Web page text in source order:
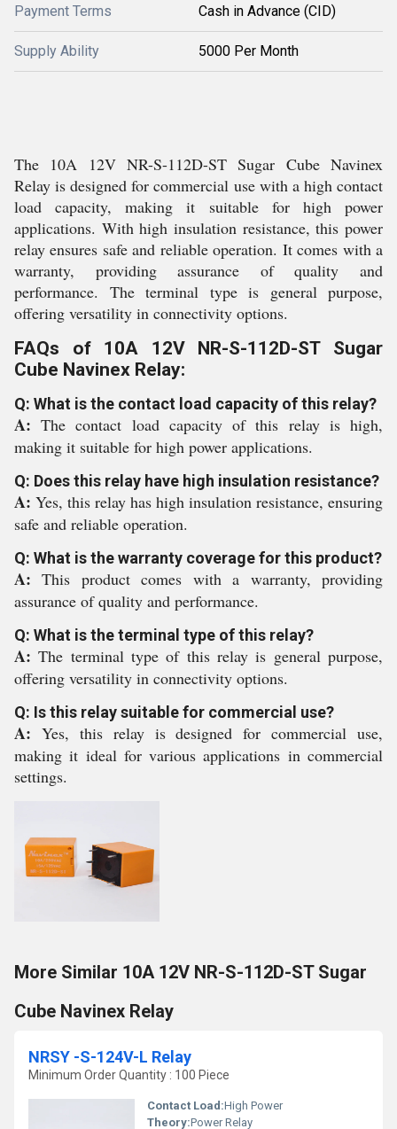
Payment Terms Cash in Advance (CID)
Supply Ability 5000 Per Month
The 10A 12V NR-S-112D-ST Sugar Cube Navinex
Relay is designed for commercial use with a high contact
load capacity, making it suitable for high power
applications. With high insulation resistance, this power
relay ensures safe and reliable operation. It comes with a
warranty, providing assurance of quality and
performance. The terminal type is general purpose,
offering versatility in connectivity options.
FAQs of 10A 12V NR-S-112D-ST Sugar
Cube Navinex Relay:
Q: What is the contact load capacity of this relay?
A:The contact load capacity of this relay is high,
making it suitable for high power applications.
Q: Does this relay have high insulation resistance?
A: Yes, this relay has high insulation resistance, ensuring
safe and reliable operation.
Q: What is the warranty coverage for this product?
A:This product comes with a warranty, providing
assurance of quality and performance.
Q: What is the terminal type of this relay?
A:The terminal type of this relay is general purpose,
offering versatility in connectivity options.
Q: Is this relay suitable for commercial use?
A: Yes, this relay is designed for commercial use,
making it ideal for various applications in commercial
settings.
More Similar 10A 12V NR-S-112D-ST Sugar
Cube Navinex Relay
NRSY -S-124V-L Relay
Minimum Order Quantity : 100 Piece
Contact Load:High Power
Theory:Power Relay